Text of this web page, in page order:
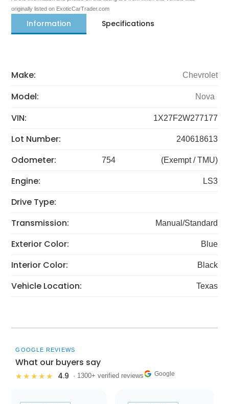
originally listed on ExoticCarTrader.com
Information Specifications
Make: Chevrolet
Model: Nova
VIN: 1X27F2W277177
Lot Number: 240618613
Odometer: 754 (Exempt / TMU)
Engine: LS3
Drive Type:
Transmission:
Manual/Standard
Exterior Color: Blue
Interior Color: Black
Vehicle Location: Texas
GOOGLE REVIEWS
What our buyers say
★★★★★ 4.9 · 1300+ verified reviews Google